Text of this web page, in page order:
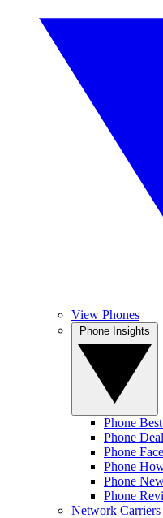
View Phones
Phone
Phone
Phone
Phone
Phone
Phone
Network Carriers